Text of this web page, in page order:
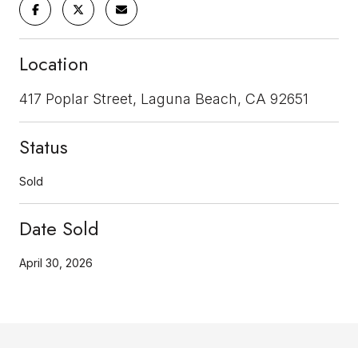
Location
417 Poplar Street, Laguna Beach, CA 92651
Status
Sold
Date Sold
April 30, 2026